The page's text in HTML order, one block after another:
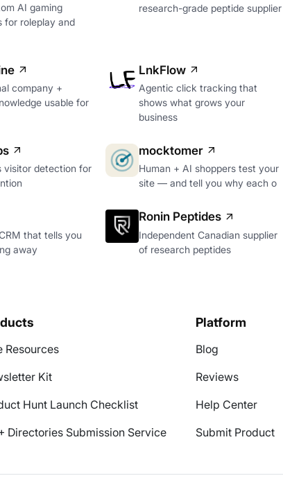
AI gaming
for roleplay and
research-grade peptide supplier
company +
usable for
LnkFlow
Agentic click tracking that
shows what grows your
business
visitor detection for
mocktomer
Human + AI shoppers test your
site — and tell you why each o
that tells you
away
Ronin Peptides
Independent Canadian supplier
of research peptides
Resources
Kit
Hunt Launch Checklist
Directories Submission Service
Platform
Blog
Reviews
Help Center
Submit Product